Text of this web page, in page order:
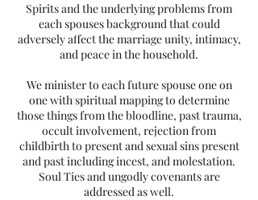
Spirits and the underlying problems from
each spouses background that could
adversely affect the marriage unity, intimacy,
and peace in the household.
We minister to each future spouse one on
one with spiritual mapping to determine
those things from the bloodline, past trauma,
occult involvement, rejection from
childbirth to present and sexual sins present
and past including incest, and molestation.
Soul Ties and ungodly covenants are
addressed as well.